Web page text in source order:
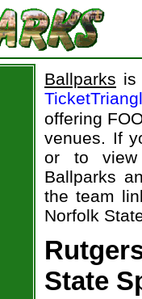
Ballparks is
offering
venues. If
or to view
Ballparks
the team
Norfolk
State